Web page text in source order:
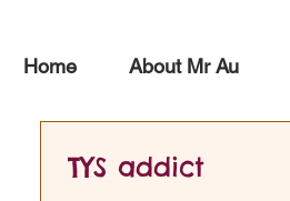
Home About Mr Au
TYS addict